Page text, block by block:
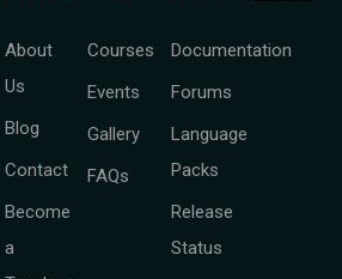
About
Us
Blog
Contact
Become
a
Courses
Events
Gallery
FAQs
Documentation
Forums
Language
Packs
Release
Status